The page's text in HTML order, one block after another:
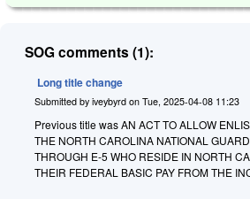
SOG comments (1):
Long title change
Submitted by iveybyrd on Tue, 2025-04-08 11:23
Previous title was AN ACT TO ALLOW
THE NORTH CAROLINA NATIONAL
THROUGH E-5 WHO RESIDE IN NORTH
THEIR FEDERAL BASIC PAY FROM THE